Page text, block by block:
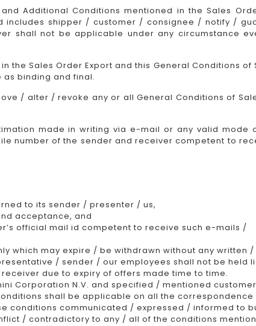
Additional Conditions mentioned in the Sales
shipper / customer / consignee / notify /
shall not be applicable under any circumstance
Sales Order Export and this General Conditions of
binding and final.
/ alter / revoke any or all General Conditions of
made in writing via e-mail or any valid mode
number of the sender and receiver competent to
to its sender / presenter / us,
acceptance, and
official mail id competent to receive such e-mails /
which may expire / be withdrawn without any written
/ sender / our employees shall not be held
due to expiry of offers made time to time.
Corporation N.V. and specified / mentioned
shall be applicable on all the correspondence
conditions communicated / expressed / informed to
/ contradictory to any / all of the conditions